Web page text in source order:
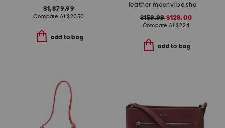
$1,879.99
Compare At$2350
add to bag
leather moonvibe shoulder bag
$159.99 $128.00
Compare At$224
add to bag